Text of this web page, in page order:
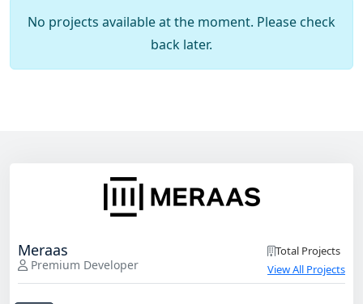
No projects available at the moment. Please check
back later.
Meraas
Premium Developer
Total Projects
View All Projects